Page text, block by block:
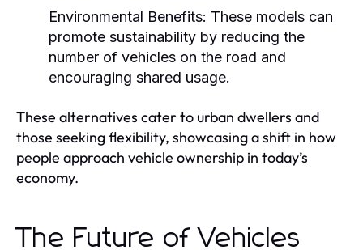
Environmental Benefits: These models can
promote sustainability by reducing the
number of vehicles on the road and
encouraging shared usage.
These alternatives cater to urban dwellers and
those seeking flexibility, showcasing a shift in how
people approach vehicle ownership in today’s
economy.
The Future of Vehicles